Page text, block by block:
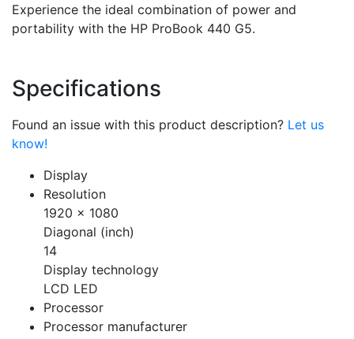
Experience the ideal combination of power and
portability with the HP ProBook 440 G5.
Specifications
Found an issue with this product description? Let us
know!
Display
Resolution
1920 x 1080
Diagonal (inch)
14
Display technology
LCD LED
Processor
Processor manufacturer